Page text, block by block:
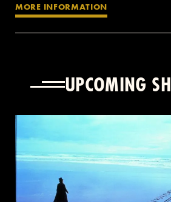
MORE INFORMATION
UPCOMING